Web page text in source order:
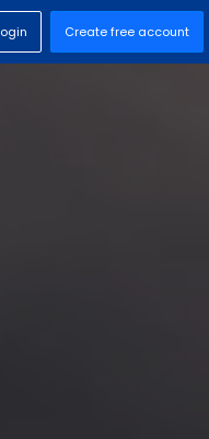
Create free account